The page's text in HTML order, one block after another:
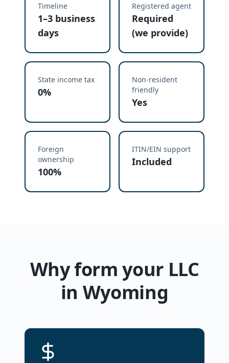
Timeline
1–3 business
days
Registered agent
Required
(we provide)
State income tax
0%
Non-resident
friendly
Yes
Foreign
ownership
100%
ITIN/EIN support
Included
Why form your LLC
in Wyoming